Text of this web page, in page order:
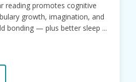
reading promotes cognitive
growth, imagination, and
bonding — plus better sleep ...